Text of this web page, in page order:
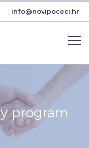
info@novipoceci.hr
program